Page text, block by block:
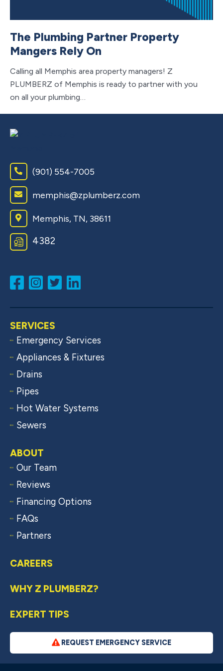
The Plumbing Partner Property
Mangers Rely On
Calling all Memphis area property managers! Z
PLUMBERZ of Memphis is ready to partner with you
on all your plumbing…
(901) 554-7005
memphis@zplumberz.com
Memphis, TN, 38611
4382
SERVICES
Emergency Services
Appliances & Fixtures
Drains
Pipes
Hot Water Systems
Sewers
ABOUT
Our Team
Reviews
Financing Options
FAQs
Partners
CAREERS
WHY Z PLUMBERZ?
EXPERT TIPS
REQUEST EMERGENCY SERVICE